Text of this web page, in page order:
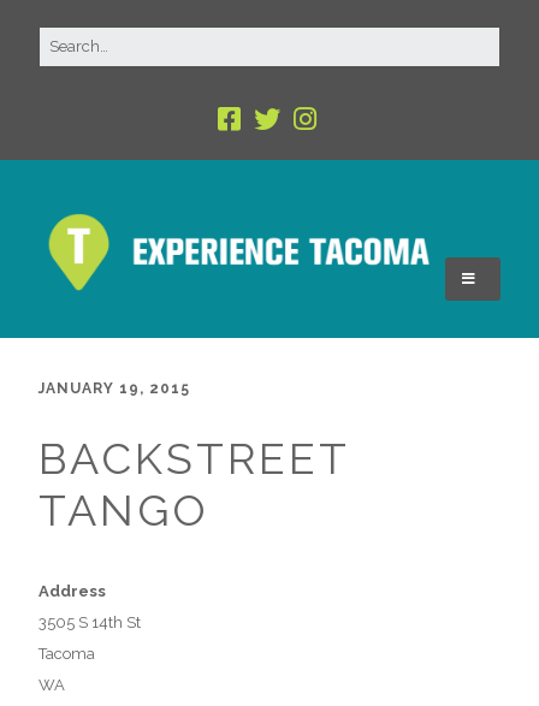
JANUARY 19, 2015
BACKSTREET
TANGO
Address
3505 S 14th St
Tacoma
WA